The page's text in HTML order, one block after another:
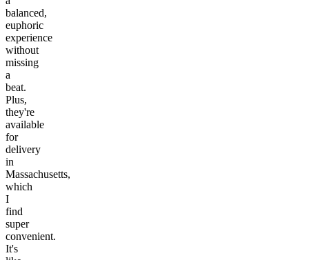
balanced,
euphoric
experience
without
missing
a
beat.
Plus,
they're
available
for
delivery
in
Massachusetts,
which
I
find
super
convenient.
It's